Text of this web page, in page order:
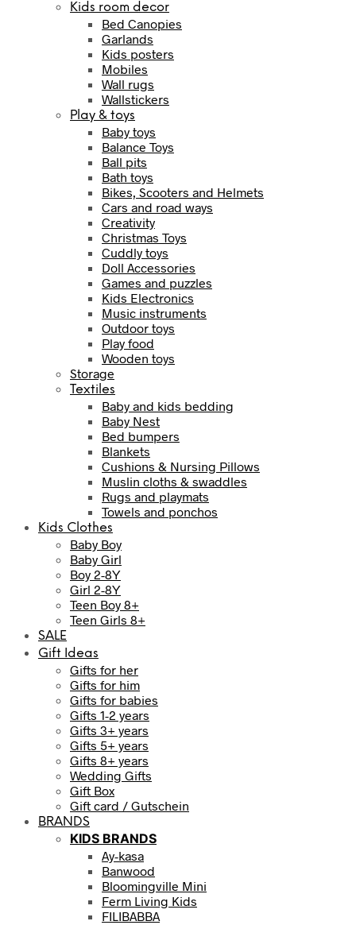
Kids room decor
Bed Canopies
Garlands
Kids posters
Mobiles
Wall rugs
Wallstickers
Play & toys
Baby toys
Balance Toys
Ball pits
Bath toys
Bikes, Scooters and Helmets
Cars and road ways
Creativity
Christmas Toys
Cuddly toys
Doll Accessories
Games and puzzles
Kids Electronics
Music instruments
Outdoor toys
Play food
Wooden toys
Storage
Textiles
Baby and kids bedding
Baby Nest
Bed bumpers
Blankets
Cushions & Nursing Pillows
Muslin cloths & swaddles
Rugs and playmats
Towels and ponchos
Kids Clothes
Baby Boy
Baby Girl
Boy 2-8Y
Girl 2-8Y
Teen Boy 8+
Teen Girls 8+
SALE
Gift Ideas
Gifts for her
Gifts for him
Gifts for babies
Gifts 1-2 years
Gifts 3+ years
Gifts 5+ years
Gifts 8+ years
Wedding Gifts
Gift Box
Gift card / Gutschein
BRANDS
KIDS BRANDS
Ay-kasa
Banwood
Bloomingville Mini
Ferm Living Kids
FILIBABBA